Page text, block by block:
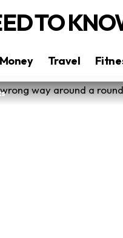
TO
Money Travel